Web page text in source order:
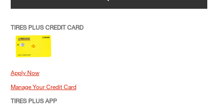
TIRES PLUS CREDIT CARD
Apply Now
Manage Your Credit Card
TIRES PLUS APP